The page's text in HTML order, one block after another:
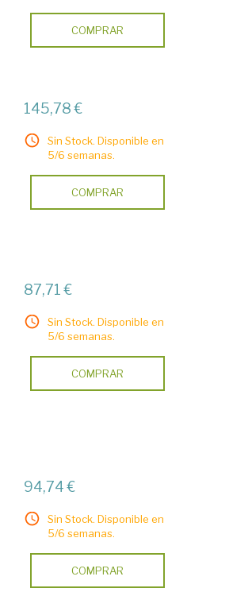
COMPRAR
145,78 €
Sin Stock. Disponible en
5/6 semanas.
COMPRAR
87,71 €
Sin Stock. Disponible en
5/6 semanas.
COMPRAR
94,74 €
Sin Stock. Disponible en
5/6 semanas.
COMPRAR